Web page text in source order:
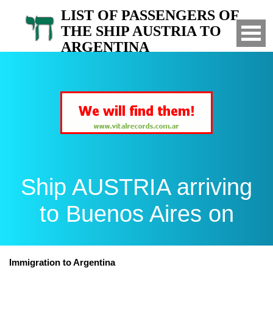
LIST OF PASSENGERS OF
THE SHIP AUSTRIA TO
ARGENTINA
Ship AUSTRIA arriving
to Buenos Aires on
Immigration to Argentina